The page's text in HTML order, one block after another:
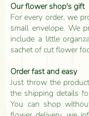
Our flower shop's gift
For every order, we
small envelope. We
include a little
sachet of cut flower
Order fast and easy
Just throw the
the shipping details
You can shop